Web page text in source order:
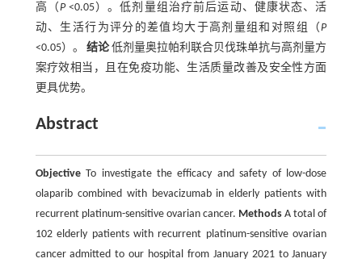
高（ P<0.05）。低剂量组治疗前后运动、健康状态、活
动、生活行为评分的差值均大于高剂量组和对照组（P
<0.05）。 结论低剂量奥拉帕利联合贝伐珠单抗与高剂量方
案疗效相当，且在免疫功能、生活质量改善及安全性方面
更具优势。
Abstract
ObjectiveTo investigate the efficacy and safety of low-dose
olaparib combined with bevacizumab in elderly patients with
recurrent platinum-sensitive ovarian cancer. Methods A total of
102 elderly patients with recurrent platinum-sensitive ovarian
cancer admitted to our hospital from January 2021 to January